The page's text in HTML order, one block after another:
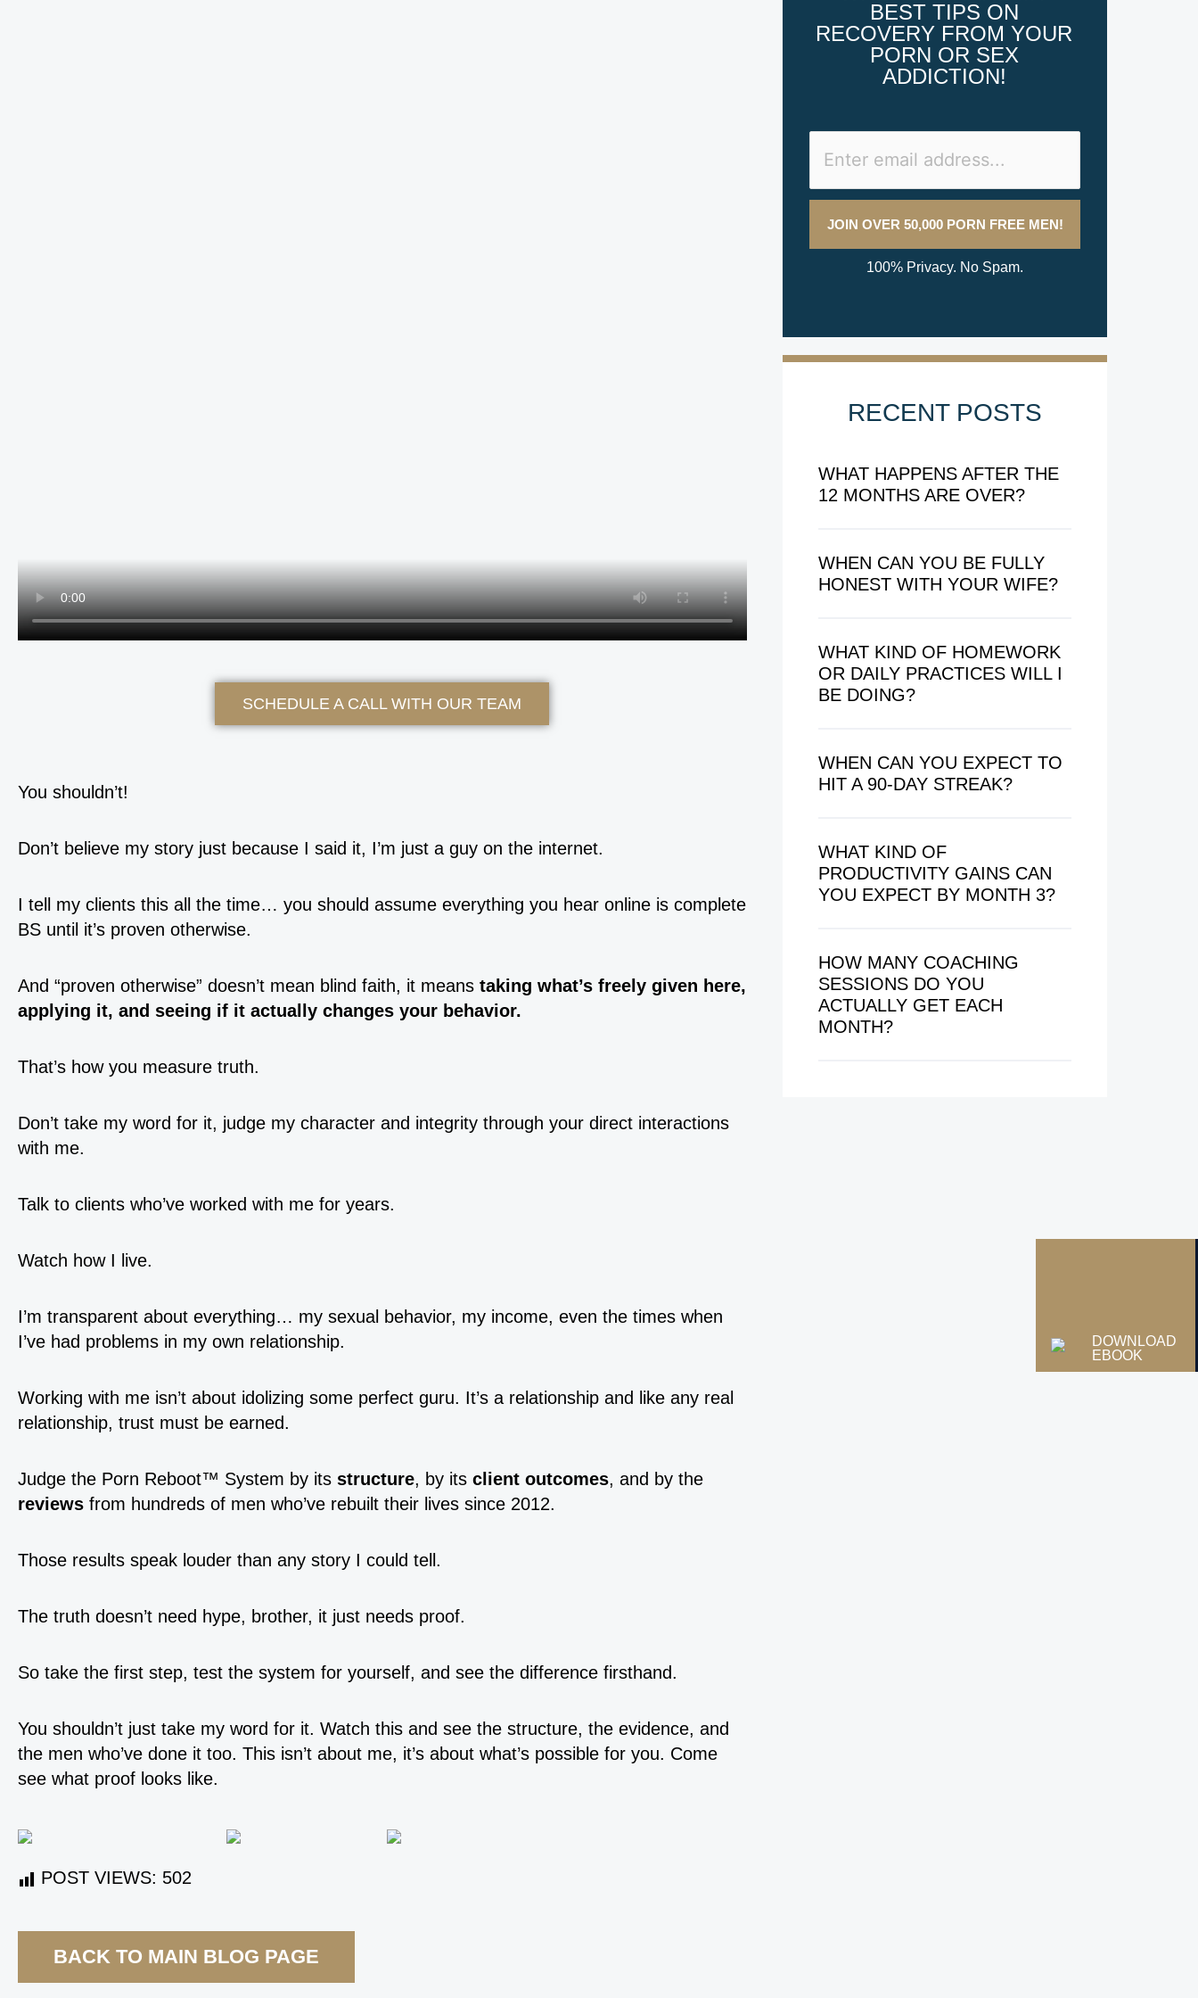
DOWNLOAD
EBOOK
SCHEDULE A CALL WITH OUR TEAM
You shouldn’t!
Don’t believe my story just because I said it, I’m just a guy on the internet.
I tell my clients this all the time… you should assume everything you hear online is complete
BS until it’s proven otherwise.
And “proven otherwise” doesn’t mean blind faith, it means taking what’s freely given here,
applying it, and seeing if it actually changes your behavior.
That’s how you measure truth.
Don’t take my word for it, judge my character and integrity through your direct interactions
with me.
Talk to clients who’ve worked with me for years.
Watch how I live.
I’m transparent about everything… my sexual behavior, my income, even the times when
I’ve had problems in my own relationship.
Working with me isn’t about idolizing some perfect guru. It’s a relationship and like any real
relationship, trust must be earned.
Judge the Porn Reboot™ System by its structure, by its client outcomes, and by the
reviews from hundreds of men who’ve rebuilt their lives since 2012.
Those results speak louder than any story I could tell.
The truth doesn’t need hype, brother, it just needs proof.
So take the first step, test the system for yourself, and see the difference firsthand.
You shouldn’t just take my word for it. Watch this and see the structure, the evidence, and
the men who’ve done it too. This isn’t about me, it’s about what’s possible for you. Come
see what proof looks like.
POST VIEWS: 502
BACK TO MAIN BLOG PAGE
BEST TIPS ON
RECOVERY FROM YOUR
PORN OR SEX
ADDICTION!
100% Privacy. No Spam.
RECENT POSTS
WHAT HAPPENS AFTER THE
12 MONTHS ARE OVER?
WHEN CAN YOU BE FULLY
HONEST WITH YOUR WIFE?
WHAT KIND OF HOMEWORK
OR DAILY PRACTICES WILL I
BE DOING?
WHEN CAN YOU EXPECT TO
HIT A 90-DAY STREAK?
WHAT KIND OF
PRODUCTIVITY GAINS CAN
YOU EXPECT BY MONTH 3?
HOW MANY COACHING
SESSIONS DO YOU
ACTUALLY GET EACH
MONTH?